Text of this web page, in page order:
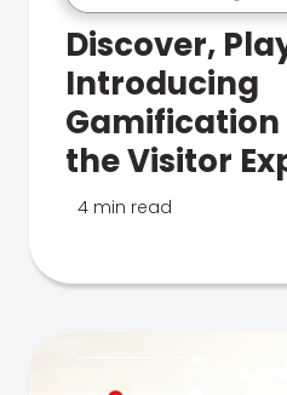
Discover,
Introducing
Gamification
the Visitor
4 min read